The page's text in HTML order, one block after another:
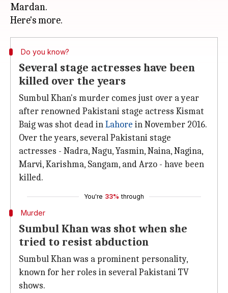
Mardan.
Do you know?
Several stage actresses have been
killed over the years
Sumbul Khan's murder comes just over a year
after renowned Pakistani stage actress Kismat
Baig was shot dead inLahore in November 2016.
Over the years, several Pakistani stage
actresses - Nadra, Nagu, Yasmin, Naina, Nagina,
Marvi, Karishma, Sangam, and Arzo - have been
killed.
You're 33% through
Murder
Sumbul Khan was shot when she
tried to resist abduction
Sumbul Khan was a prominent personality,
known for her roles in several Pakistani TV
shows.